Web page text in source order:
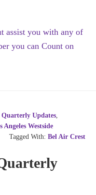
assist you with any of
you can Count on
Quarterly Updates,
Westside
Tagged With: Bel Air Crest